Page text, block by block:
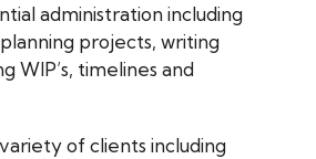
administration including
projects, writing
WIP’s, timelines and
of clients including